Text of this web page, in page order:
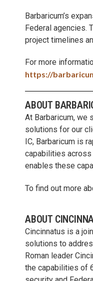
Barbaricum’s
Federal agencies.
project timelines
For more
https://
ABOUT
At Barbaricum, we
solutions for our
IC, Barbaricum is
capabilities across
enables these
To find out more
ABOUT
Cincinnatus is a
solutions to
Roman leader
the capabilities of